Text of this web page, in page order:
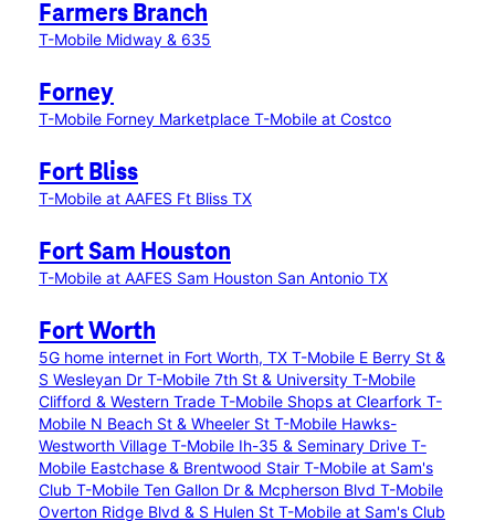
Farmers Branch
T-Mobile Midway & 635
Forney
T-Mobile Forney Marketplace T-Mobile at Costco
Fort Bliss
T-Mobile at AAFES Ft Bliss TX
Fort Sam Houston
T-Mobile at AAFES Sam Houston San Antonio TX
Fort Worth
5G home internet in Fort Worth, TX T-Mobile E Berry St &
S Wesleyan Dr T-Mobile 7th St & University T-Mobile
Clifford & Western Trade T-Mobile Shops at Clearfork T-
Mobile N Beach St & Wheeler St T-Mobile Hawks-
Westworth Village T-Mobile Ih-35 & Seminary Drive T-
Mobile Eastchase & Brentwood Stair T-Mobile at Sam's
Club T-Mobile Ten Gallon Dr & Mcpherson Blvd T-Mobile
Overton Ridge Blvd & S Hulen St T-Mobile at Sam's Club